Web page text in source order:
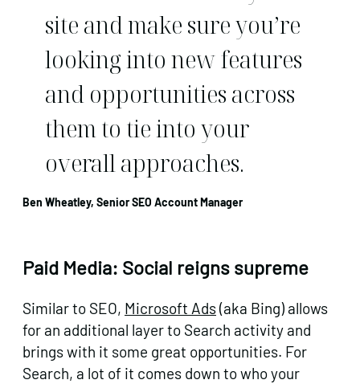
site and make sure you’re
looking into new features
and opportunities across
them to tie into your
overall approaches.
Ben Wheatley, Senior SEO Account Manager
Paid Media: Social reigns supreme
Similar to SEO, Microsoft Ads(aka Bing) allows
for an additional layer to Search activity and
brings with it some great opportunities. For
Search, a lot of it comes down to who your